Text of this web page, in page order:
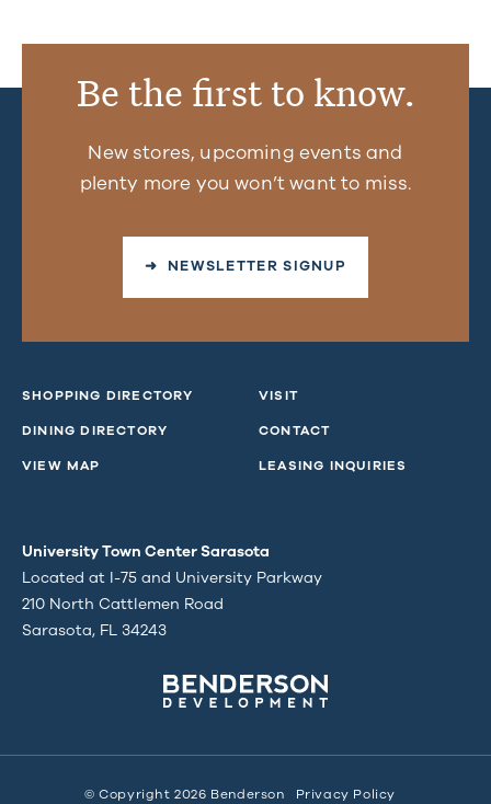
Be the first to know.
New stores, upcoming events and
plenty more you won’t want to miss.
➜ NEWSLETTER SIGNUP
SHOPPING DIRECTORY
DINING DIRECTORY
VIEW MAP
VISIT
CONTACT
LEASING INQUIRIES
University Town Center Sarasota
Located at I-75 and University Parkway
210 North Cattlemen Road
Sarasota, FL 34243
© Copyright 2026 Benderson
Privacy Policy